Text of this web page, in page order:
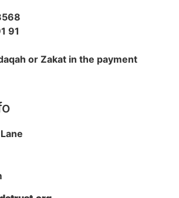
91
or Zakat in the payment